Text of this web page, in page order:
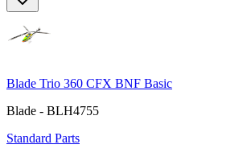
Blade Trio 360 CFX BNF Basic
Blade - BLH4755
Standard Parts